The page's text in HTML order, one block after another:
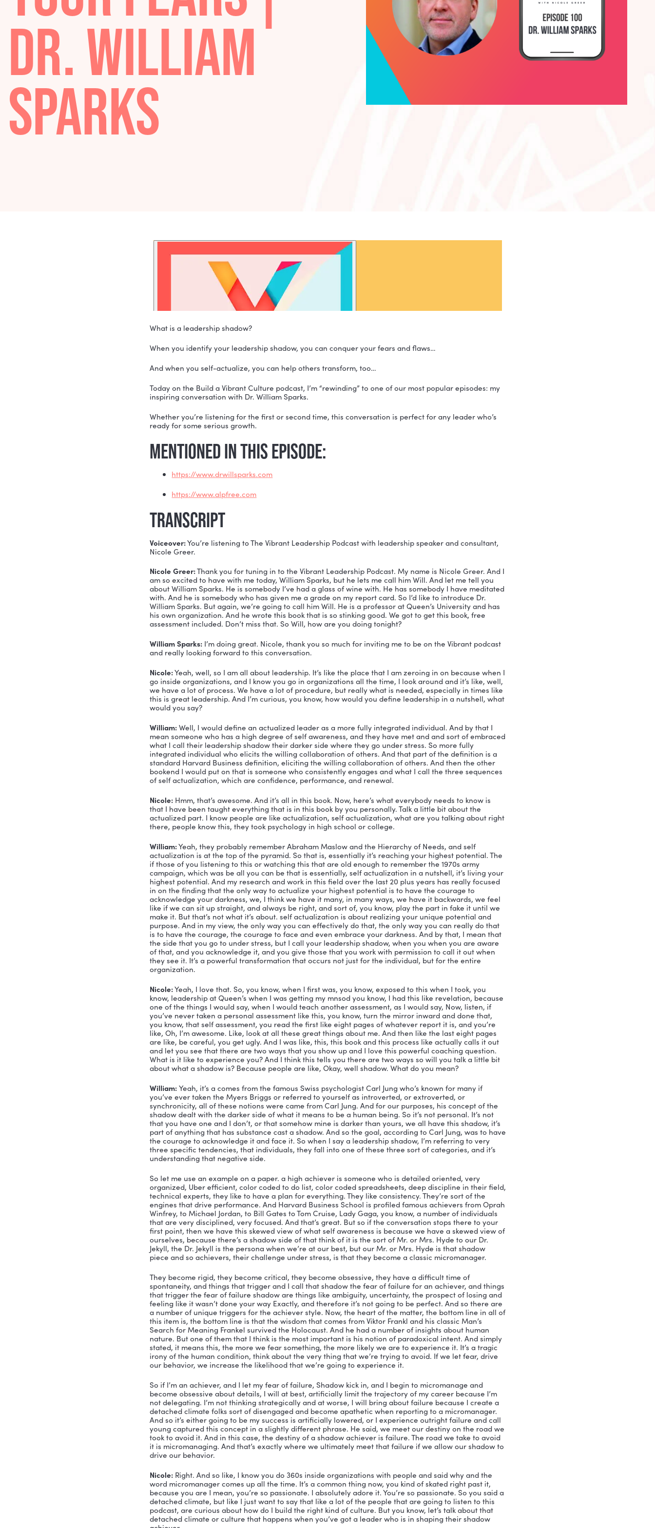
YOUR FEARS |
DR. WILLIAM
What is a leadership shadow?
When you identify your leadership shadow, you can conquer your fears and flaws…
And when you self-actualize, you can help others transform, too…
Today on the Build a Vibrant Culture podcast, I’m “rewinding” to one of our most popular episodes: my
Whether you’re listening for the first or second time, this conversation is perfect for any leader who’s
ready for some serious growth.
MENTIONED IN THIS EPISODE:
https://www.drwillsparks.com
https://www.alpfree.com
TRANSCRIPT
Voiceover: You’re listening to The Vibrant Leadership Podcast with leadership speaker and consultant,
Nicole Greer.
Nicole Greer:
about William Sparks. He is somebody I’ve had a glass of wine with. He has somebody I have meditated
with. And he is somebody who has given me a grade on my report card. So I’d like to introduce Dr.
William Sparks. But again, we’re going to call him Will. He is a professor at Queen’s University and has
his own organization. And he wrote this book that is so stinking good. We got to get this book, free
assessment included. Don’t miss that. So Will, how are you doing tonight?
William Sparks: I’m doing great. Nicole, thank you so much for inviting me to be on the Vibrant podcast
and really looking forward to this conversation.
Nicole: Yeah, well, so I am all about leadership. It’s like the place that I am zeroing in on because when I
we have a lot of process. We have a lot of procedure, but really what is needed, especially in times like
this is great leadership. And I’m curious, you know, how would you define leadership in a nutshell, what
would you say?
William: Well, I would define an actualized leader as a more fully integrated individual. And by that I
mean someone who has a high degree of self awareness, and they have met and and sort of embraced
what I call their leadership shadow their darker side where they go under stress. So more fully
integrated individual who elicits the willing collaboration of others. And that part of the definition is a
standard Harvard Business definition, eliciting the willing collaboration of others. And then the other
bookend I would put on that is someone who consistently engages and what I call the three sequences
of self actualization, which are confidence, performance, and renewal.
that I have been taught everything that is in this book by you personally. Talk a little bit about the
actualized part. I know people are like actualization, self actualization, what are you talking about right
there, people know this, they took psychology in high school or college.
William: Yeah, they probably remember Abraham Maslow and the Hierarchy of Needs, and self
actualization is at the top of the pyramid. So that is, essentially it’s reaching your highest potential. The
if those of you listening to this or watching this that are old enough to remember the 1970s army
campaign, which was be all you can be that is essentially, self actualization in a nutshell, it’s living your
highest potential. And my research and work in this field over the last 20 plus years has really focused
in on the finding that the only way to actualize your highest potential is to have the courage to
acknowledge your darkness, we, I think we have it many, in many ways, we have it backwards, we feel
like if we can sit up straight, and always be right, and sort of, you know, play the part in fake it until we
make it. But that’s not what it’s about. self actualization is about realizing your unique potential and
purpose. And in my view, the only way you can effectively do that, the only way you can really do that
is to have the courage, the courage to face and even embrace your darkness. And by that, I mean that
the side that you go to under stress, but I call your leadership shadow, when you when you are aware
of that, and you acknowledge it, and you give those that you work with permission to call it out when
organization.
Nicole: Yeah, I love that. So, you know, when I first was, you know, exposed to this when I took, you
know, leadership at Queen’s when I was getting my mnsod you know, I had this like revelation, because
one of the things I would say, when I would teach another assessment, as I would say, Now, listen, if
you’ve never taken a personal assessment like this, you know, turn the mirror inward and done that,
you know, that self assessment, you read the first like eight pages of whatever report it is, and you’re
like, Oh, I’m awesome. Like, look at all these great things about me. And then like the last eight pages
are like, be careful, you get ugly. And I was like, this, this book and this process like actually calls it out
and let you see that there are two ways that you show up and I love this powerful coaching question.
What is it like to experience you? And I think this tells you there are two ways so will you talk a little bit
about what a shadow is? Because people are like, Okay, well shadow. What do you mean?
William: Yeah, it’s a comes from the famous Swiss psychologist Carl Jung who’s known for many if
you’ve ever taken the Myers Briggs or referred to yourself as introverted, or extroverted, or
synchronicity, all of these notions were came from Carl Jung. And for our purposes, his concept of the
shadow dealt with the darker side of what it means to be a human being. So it’s not personal. It’s not
that you have one and I don’t, or that somehow mine is darker than yours, we all have this shadow, it’s
part of anything that has substance cast a shadow. And so the goal, according to Carl Jung, was to have
the courage to acknowledge it and face it. So when I say a leadership shadow, I’m referring to very
three specific tendencies, that individuals, they fall into one of these three sort of categories, and it’s
understanding that negative side.
So let me use an example on a paper. a high achiever is someone who is detailed oriented, very
organized, Uber efficient, color coded to do list, color coded spreadsheets, deep discipline in their field,
technical experts, they like to have a plan for everything. They like consistency. They’re sort of the
engines that drive performance. And Harvard Business School is profiled famous achievers from Oprah
that are very disciplined, very focused. And that’s great. But so if the conversation stops there to your
first point, then we have this skewed view of what self awareness is because we have a skewed view of
ourselves, because there’s a shadow side of that think of it is the sort of Mr. or Mrs. Hyde to our Dr.
Jekyll, the Dr. Jekyll is the persona when we’re at our best, but our Mr. or Mrs. Hyde is that shadow
piece and so achievers, their challenge under stress, is that they become a classic micromanager.